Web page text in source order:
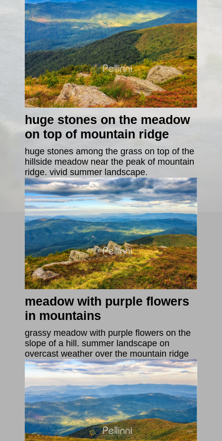
huge stones on the meadow
on top of mountain ridge
huge stones among the grass on top of the
hillside meadow near the peak of mountain
ridge. vivid summer landscape.
meadow with purple flowers
in mountains
grassy meadow with purple flowers on the
slope of a hill. summer landscape on
overcast weather over the mountain ridge